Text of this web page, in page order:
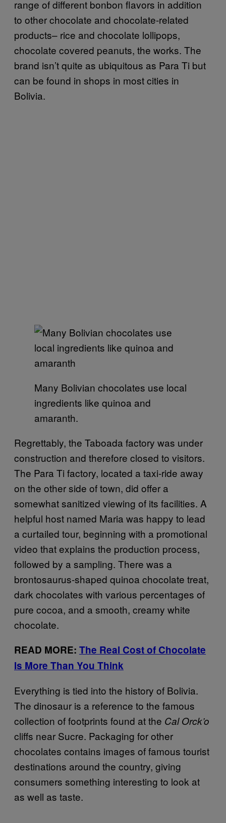
range of different bonbon flavors in addition
to other chocolate and chocolate-related
products– rice and chocolate lollipops,
chocolate covered peanuts, the works. The
brand isn’t quite as ubiquitous as Para Ti but
can be found in shops in most cities in
Bolivia.
Many Bolivian chocolates use local
ingredients like quinoa and
amaranth.
Regrettably, the Taboada factory was under
construction and therefore closed to visitors.
The Para Ti factory, located a taxi-ride away
on the other side of town, did offer a
somewhat sanitized viewing of its facilities. A
helpful host named Maria was happy to lead
a curtailed tour, beginning with a promotional
video that explains the production process,
followed by a sampling. There was a
brontosaurus-shaped quinoa chocolate treat,
dark chocolates with various percentages of
pure cocoa, and a smooth, creamy white
chocolate.
READ MORE: The Real Cost of Chocolate
Is More Than You Think
Everything is tied into the history of Bolivia.
The dinosaur is a reference to the famous
collection of footprints found at the Cal Orck’o
cliffs near Sucre. Packaging for other
chocolates contains images of famous tourist
destinations around the country, giving
consumers something interesting to look at
as well as taste.